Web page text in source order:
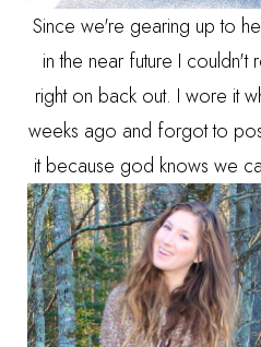
Since we're gearing up to
in the near future I couldn't
right on back out. I wore it
weeks ago and forgot to
it because god knows we